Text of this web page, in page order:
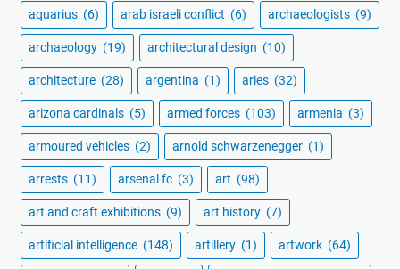
aquarius (6) arab israeli conflict (6) archaeologists (9)
archaeology (19) architectural design (10)
architecture (28) argentina (1) aries (32)
arizona cardinals (5) armed forces (103) armenia (3)
armoured vehicles (2) arnold schwarzenegger (1)
arrests (11) arsenal fc (3) art (98)
art and craft exhibitions (9) art history (7)
artificial intelligence (148) artillery (1) artwork (64)